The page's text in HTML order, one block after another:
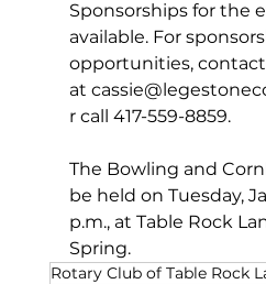
Sponsorships for the
available. For
opportunities, contact
at
r call 417-559-8859.
The Bowling and
be held on Tuesday,
p.m., at Table Rock
Spring.
Rotary Club of Table Rock